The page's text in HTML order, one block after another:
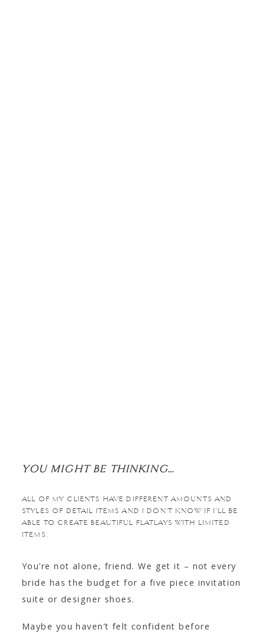
YOU MIGHT BE THINKING…
ALL OF MY CLIENTS HAVE DIFFERENT AMOUNTS AND
STYLES OF DETAIL ITEMS AND I DON’T KNOW IF I’LL BE
ABLE TO CREATE BEAUTIFUL FLATLAYS WITH LIMITED
ITEMS.
You’re not alone, friend. We get it – not every
bride has the budget for a five piece invitation
suite or designer shoes.
Maybe you haven’t felt confident before